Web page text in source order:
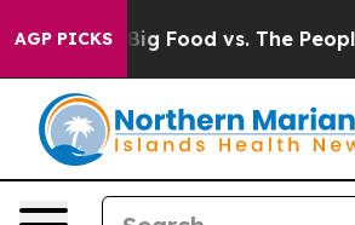
AGP PICKS
Big Food vs. The People. Big